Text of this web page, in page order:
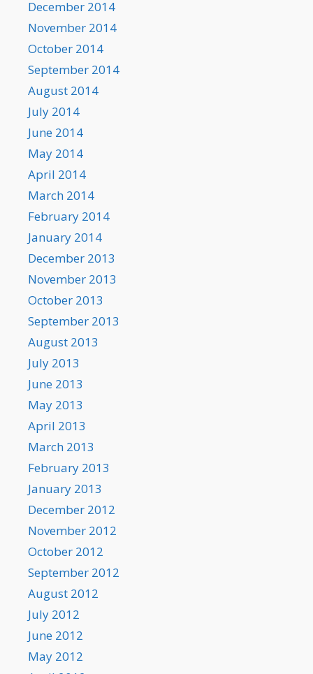
December 2014
November 2014
October 2014
September 2014
August 2014
July 2014
June 2014
May 2014
April 2014
March 2014
February 2014
January 2014
December 2013
November 2013
October 2013
September 2013
August 2013
July 2013
June 2013
May 2013
April 2013
March 2013
February 2013
January 2013
December 2012
November 2012
October 2012
September 2012
August 2012
July 2012
June 2012
May 2012